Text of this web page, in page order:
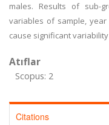
males. Results of sub-
variables of sample,
cause significant
Atıflar
Scopus: 2
Citations